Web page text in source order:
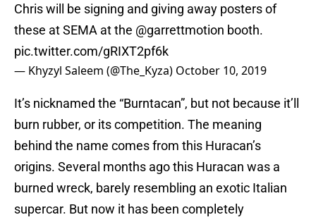
Chris will be signing and giving away posters of
these at SEMA at the @garrettmotion booth.
pic.twitter.com/gRIXT2pf6k
— Khyzyl Saleem (@The_Kyza) October 10, 2019
It’s nicknamed the “Burntacan”, but not because it’ll
burn rubber, or its competition. The meaning
behind the name comes from this Huracan’s
origins. Several months ago this Huracan was a
burned wreck, barely resembling an exotic Italian
supercar. But now it has been completely